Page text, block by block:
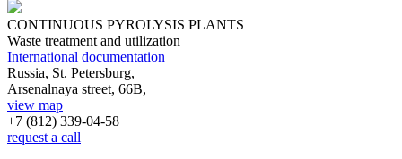
CONTINUOUS PYROLYSIS PLANTS
Waste treatment and utilization
International documentation
Russia, St. Petersburg,
Arsenalnaya street, 66B,
view map
+7 (812) 339-04-58
request a call